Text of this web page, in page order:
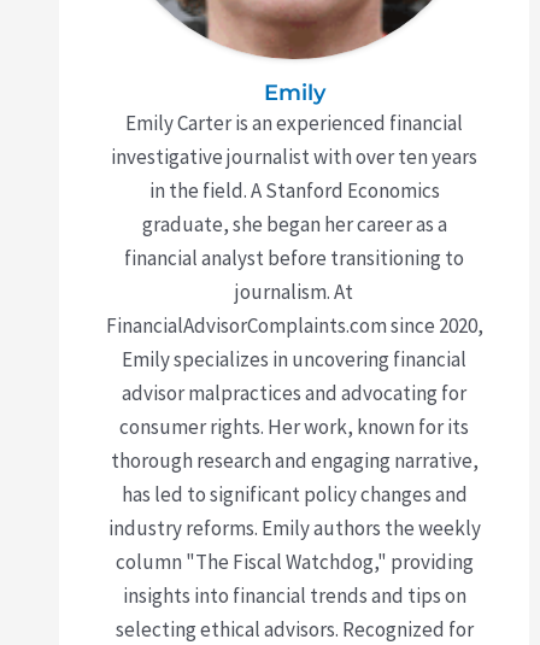
Emily
Emily Carter is an experienced financial
investigative journalist with over ten years
in the field. A Stanford Economics
graduate, she began her career as a
financial analyst before transitioning to
journalism. At
FinancialAdvisorComplaints.com since 2020,
Emily specializes in uncovering financial
advisor malpractices and advocating for
consumer rights. Her work, known for its
thorough research and engaging narrative,
has led to significant policy changes and
industry reforms. Emily authors the weekly
column "The Fiscal Watchdog," providing
insights into financial trends and tips on
selecting ethical advisors. Recognized for